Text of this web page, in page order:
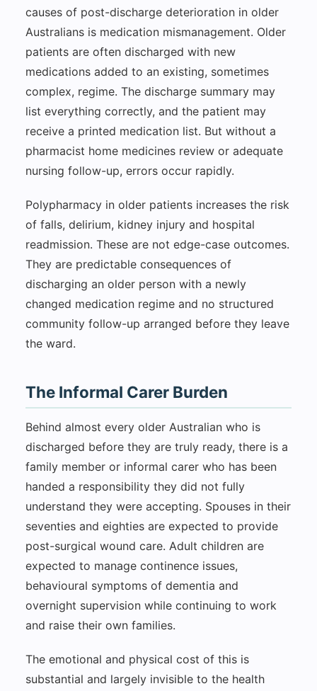
causes of post-discharge deterioration in older
Australians is medication mismanagement. Older
patients are often discharged with new
medications added to an existing, sometimes
complex, regime. The discharge summary may
list everything correctly, and the patient may
receive a printed medication list. But without a
pharmacist home medicines review or adequate
nursing follow-up, errors occur rapidly.
Polypharmacy in older patients increases the risk
of falls, delirium, kidney injury and hospital
readmission. These are not edge-case outcomes.
They are predictable consequences of
discharging an older person with a newly
changed medication regime and no structured
community follow-up arranged before they leave
the ward.
The Informal Carer Burden
Behind almost every older Australian who is
discharged before they are truly ready, there is a
family member or informal carer who has been
handed a responsibility they did not fully
understand they were accepting. Spouses in their
seventies and eighties are expected to provide
post-surgical wound care. Adult children are
expected to manage continence issues,
behavioural symptoms of dementia and
overnight supervision while continuing to work
and raise their own families.
The emotional and physical cost of this is
substantial and largely invisible to the health